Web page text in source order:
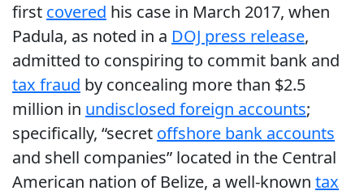
first covered his case in March 2017, when
Padula, as noted in a DOJ press release,
admitted to conspiring to commit bank and
tax fraud by concealing more than $2.5
million in undisclosed foreign accounts;
specifically, “secret offshore bank accounts
and shell companies” located in the Central
American nation of Belize, a well-known tax